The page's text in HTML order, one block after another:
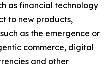
as financial technology
to new products,
as the emergence or
commerce, digital
and other